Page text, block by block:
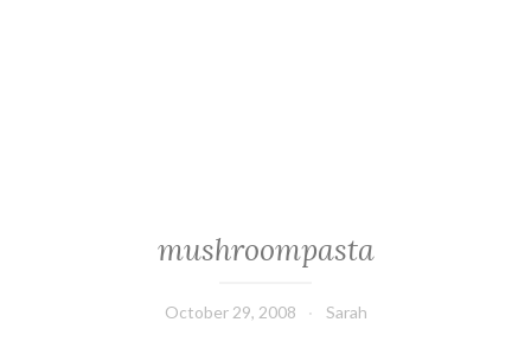
mushroompasta
October 29, 2008 Sarah